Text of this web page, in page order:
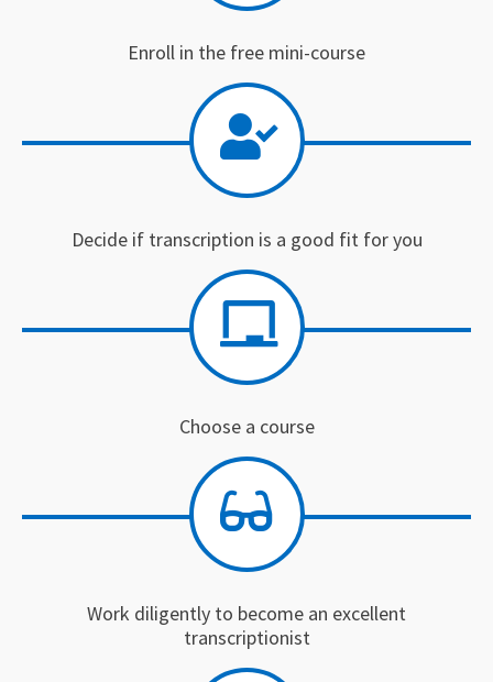
Enroll in the free mini-course
Decide if transcription is a good fit for you
Choose a course
Work diligently to become an excellent
transcriptionist